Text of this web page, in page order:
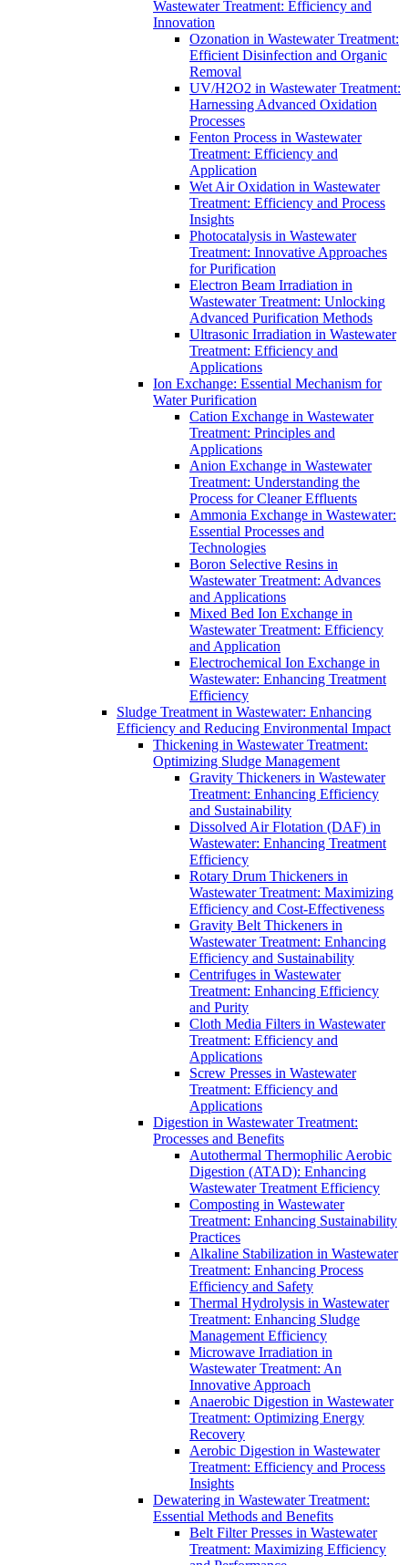
Wastewater Treatment: Efficiency and
Innovation
Ozonation in Wastewater Treatment:
Efficient Disinfection and Organic
Removal
UV/H2O2 in Wastewater Treatment:
Harnessing Advanced Oxidation
Processes
Fenton Process in Wastewater
Treatment: Efficiency and
Application
Wet Air Oxidation in Wastewater
Treatment: Efficiency and Process
Insights
Photocatalysis in Wastewater
Treatment: Innovative Approaches
for Purification
Electron Beam Irradiation in
Wastewater Treatment: Unlocking
Advanced Purification Methods
Ultrasonic Irradiation in Wastewater
Treatment: Efficiency and
Applications
Ion Exchange: Essential Mechanism for
Water Purification
Cation Exchange in Wastewater
Treatment: Principles and
Applications
Anion Exchange in Wastewater
Treatment: Understanding the
Process for Cleaner Effluents
Ammonia Exchange in Wastewater:
Essential Processes and
Technologies
Boron Selective Resins in
Wastewater Treatment: Advances
and Applications
Mixed Bed Ion Exchange in
Wastewater Treatment: Efficiency
and Application
Electrochemical Ion Exchange in
Wastewater: Enhancing Treatment
Efficiency
Sludge Treatment in Wastewater: Enhancing
Efficiency and Reducing Environmental Impact
Thickening in Wastewater Treatment:
Optimizing Sludge Management
Gravity Thickeners in Wastewater
Treatment: Enhancing Efficiency
and Sustainability
Dissolved Air Flotation (DAF) in
Wastewater: Enhancing Treatment
Efficiency
Rotary Drum Thickeners in
Wastewater Treatment: Maximizing
Efficiency and Cost-Effectiveness
Gravity Belt Thickeners in
Wastewater Treatment: Enhancing
Efficiency and Sustainability
Centrifuges in Wastewater
Treatment: Enhancing Efficiency
and Purity
Cloth Media Filters in Wastewater
Treatment: Efficiency and
Applications
Screw Presses in Wastewater
Treatment: Efficiency and
Applications
Digestion in Wastewater Treatment:
Processes and Benefits
Autothermal Thermophilic Aerobic
Digestion (ATAD): Enhancing
Wastewater Treatment Efficiency
Composting in Wastewater
Treatment: Enhancing Sustainability
Practices
Alkaline Stabilization in Wastewater
Treatment: Enhancing Process
Efficiency and Safety
Thermal Hydrolysis in Wastewater
Treatment: Enhancing Sludge
Management Efficiency
Microwave Irradiation in
Wastewater Treatment: An
Innovative Approach
Anaerobic Digestion in Wastewater
Treatment: Optimizing Energy
Recovery
Aerobic Digestion in Wastewater
Treatment: Efficiency and Process
Insights
Dewatering in Wastewater Treatment:
Essential Methods and Benefits
Belt Filter Presses in Wastewater
Treatment: Maximizing Efficiency